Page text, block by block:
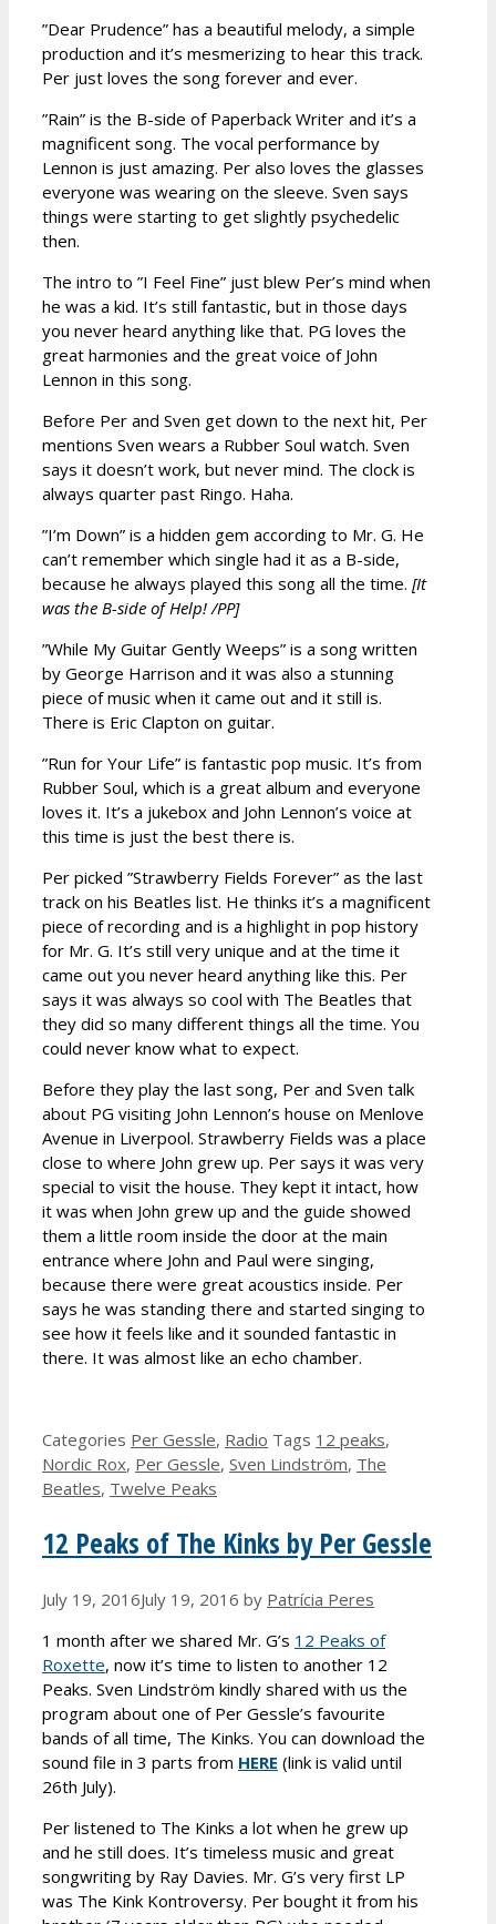
”Dear Prudence” has a beautiful melody, a simple
production and it’s mesmerizing to hear this track.
Per just loves the song forever and ever.
”Rain” is the B-side of Paperback Writer and it’s a
magnificent song. The vocal performance by
Lennon is just amazing. Per also loves the glasses
everyone was wearing on the sleeve. Sven says
things were starting to get slightly psychedelic
then.
The intro to ”I Feel Fine” just blew Per’s mind when
he was a kid. It’s still fantastic, but in those days
you never heard anything like that. PG loves the
great harmonies and the great voice of John
Lennon in this song.
Before Per and Sven get down to the next hit, Per
mentions Sven wears a Rubber Soul watch. Sven
says it doesn’t work, but never mind. The clock is
always quarter past Ringo. Haha.
”I’m Down” is a hidden gem according to Mr. G. He
can’t remember which single had it as a B-side,
because he always played this song all the time. [It
was the B-side of Help! /PP]
”While My Guitar Gently Weeps” is a song written
by George Harrison and it was also a stunning
piece of music when it came out and it still is.
There is Eric Clapton on guitar.
”Run for Your Life” is fantastic pop music. It’s from
Rubber Soul, which is a great album and everyone
loves it. It’s a jukebox and John Lennon’s voice at
this time is just the best there is.
Per picked ”Strawberry Fields Forever” as the last
track on his Beatles list. He thinks it’s a magnificent
piece of recording and is a highlight in pop history
for Mr. G. It’s still very unique and at the time it
came out you never heard anything like this. Per
says it was always so cool with The Beatles that
they did so many different things all the time. You
could never know what to expect.
Before they play the last song, Per and Sven talk
about PG visiting John Lennon’s house on Menlove
Avenue in Liverpool. Strawberry Fields was a place
close to where John grew up. Per says it was very
special to visit the house. They kept it intact, how
it was when John grew up and the guide showed
them a little room inside the door at the main
entrance where John and Paul were singing,
because there were great acoustics inside. Per
says he was standing there and started singing to
see how it feels like and it sounded fantastic in
there. It was almost like an echo chamber.
Categories Per Gessle, Radio Tags 12 peaks,
Nordic Rox, Per Gessle, Sven Lindström, The
Beatles, Twelve Peaks
12 Peaks of The Kinks by Per Gessle
July 19, 2016July 19, 2016 by Patrícia Peres
1 month after we shared Mr. G’s 12 Peaks of
Roxette, now it’s time to listen to another 12
Peaks. Sven Lindström kindly shared with us the
program about one of Per Gessle’s favourite
bands of all time, The Kinks. You can download the
sound file in 3 parts from HERE (link is valid until
26th July).
Per listened to The Kinks a lot when he grew up
and he still does. It’s timeless music and great
songwriting by Ray Davies. Mr. G’s very first LP
was The Kink Kontroversy. Per bought it from his